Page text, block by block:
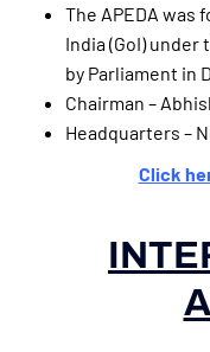
The APEDA was
India (GoI) under
by Parliament in
Chairman –
Headquarters –
Click